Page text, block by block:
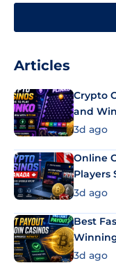
Articles
Crypto
and
3d ago
Online
Players
3d ago
Best
3d ago